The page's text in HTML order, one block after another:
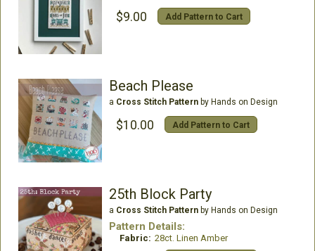
$9.00 Add Pattern to Cart
Beach Please
a Cross Stitch Patternby Hands on Design
$10.00 Add Pattern to Cart
25th Block Party
a Cross Stitch Patternby Hands on Design
Pattern Details:
Fabric: 28ct. Linen Amber